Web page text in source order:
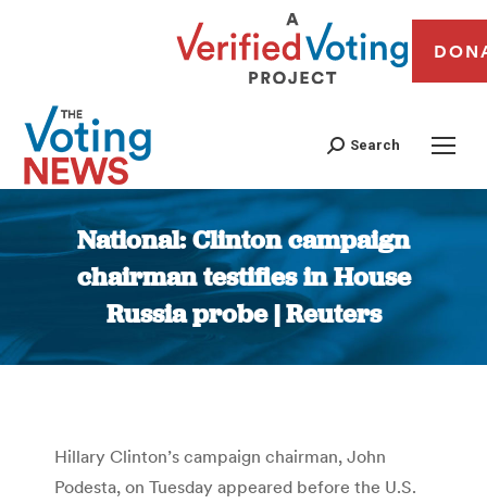
Search
National: Clinton campaign
chairman testifies in House
Russia probe | Reuters
You are here:
Hillary Clinton’s campaign chairman, John
Podesta, on Tuesday appeared before the U.S.